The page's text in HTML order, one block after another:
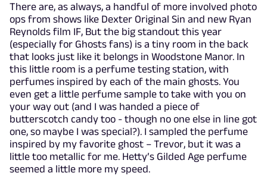
There are, as always, a handful of more involved photo
ops from shows like Dexter Original Sin and new Ryan
Reynolds film IF, But the big standout this year
(especially for Ghosts fans) is a tiny room in the back
that looks just like it belongs in Woodstone Manor. In
this little room is a perfume testing station, with
perfumes inspired by each of the main ghosts. You
even get a little perfume sample to take with you on
your way out (and I was handed a piece of
butterscotch candy too - though no one else in line got
one, so maybe I was special?). I sampled the perfume
inspired by my favorite ghost – Trevor, but it was a
little too metallic for me. Hetty’s Gilded Age perfume
seemed a little more my speed.